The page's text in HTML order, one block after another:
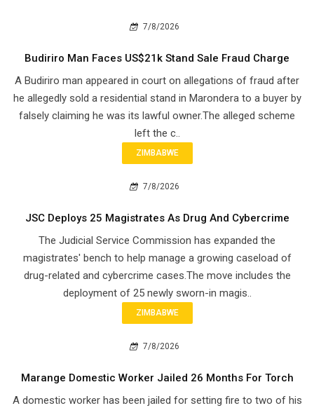
7/8/2026
Budiriro Man Faces US$21k Stand Sale Fraud Charge
A Budiriro man appeared in court on allegations of fraud after
he allegedly sold a residential stand in Marondera to a buyer by
falsely claiming he was its lawful owner.The alleged scheme
left the c..
ZIMBABWE
7/8/2026
JSC Deploys 25 Magistrates As Drug And Cybercrime
The Judicial Service Commission has expanded the
magistrates' bench to help manage a growing caseload of
drug-related and cybercrime cases.The move includes the
deployment of 25 newly sworn-in magis..
ZIMBABWE
7/8/2026
Marange Domestic Worker Jailed 26 Months For Torch
A domestic worker has been jailed for setting fire to two of his